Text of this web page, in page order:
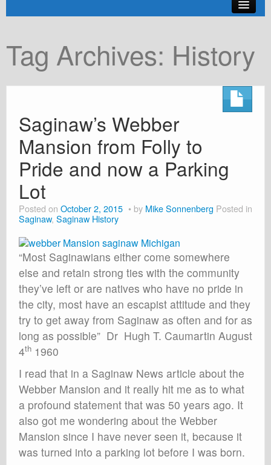
About
Tag Archives: History
Saginaw’s Webber
Mansion from Folly to
Pride and now a Parking
Lot
Posted on October 2, 2015 by Mike Sonnenberg Posted in
Saginaw, Saginaw History
“Most Saginawians either come somewhere
else and retain strong ties with the community
they’ve left or are natives who have no pride in
the city, most have an escapist attitude and they
try to get away from Saginaw as often and for as
long as possible” Dr Hugh T. Caumartin August
4th 1960
I read that in a Saginaw News article about the
Webber Mansion and it really hit me as to what
a profound statement that was 50 years ago. It
also got me wondering about the Webber
Mansion since I have never seen it, because it
was turned into a parking lot before I was born.